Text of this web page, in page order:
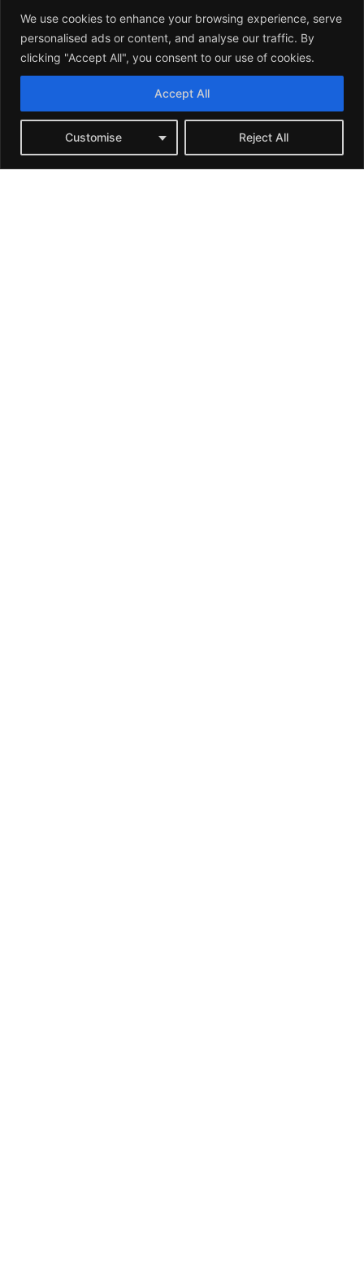
We use cookies to enhance your browsing experience, serve
personalised ads or content, and analyse our traffic. By
clicking "Accept All", you consent to our use of cookies.
Customise Reject All
Accept All